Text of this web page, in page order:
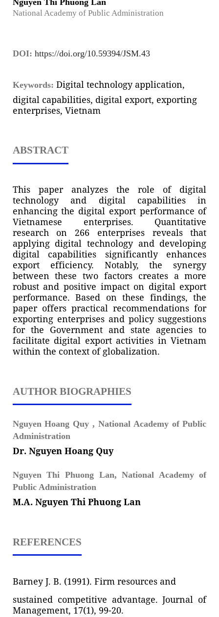
Nguyen Thi Phuong Lan
National Academy of Public Administration
DOI: https://doi.org/10.59394/JSM.43
Keywords: Digital technology application,
digital capabilities, digital export, exporting
enterprises, Vietnam
ABSTRACT
This paper analyzes the role of digital
technology and digital capabilities in
enhancing the digital export performance of
Vietnamese enterprises. Quantitative
research on 266 enterprises reveals that
applying digital technology and developing
digital capabilities significantly enhances
export efficiency. Notably, the synergy
between these two factors creates a more
robust and positive impact on digital export
performance. Based on these findings, the
paper offers practical recommendations for
exporting enterprises and policy suggestions
for the Government and state agencies to
facilitate digital export activities in Vietnam
within the context of globalization.
AUTHOR BIOGRAPHIES
Nguyen Hoang Quy , National Academy of Public
Administration
Dr. Nguyen Hoang Quy
Nguyen Thi Phuong Lan,National Academy of
Public Administration
M.A. Nguyen Thi Phuong Lan
REFERENCES
Barney J. B. (1991). Firm resources and
sustained competitive advantage. Journal of
Management, 17(1), 99-20.